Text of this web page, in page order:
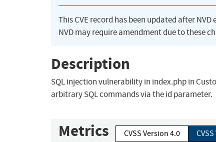
This CVE record has been updated after
NVD may require amendment due to these
Description
SQL injection vulnerability in index.php in
arbitrary SQL commands via the id parameter.
Metrics CVSS Version 4.0